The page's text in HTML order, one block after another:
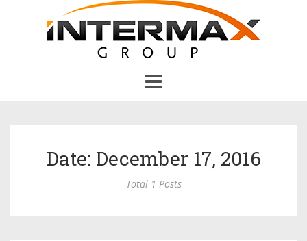
navigation
Date: December 17, 2016
Total 1 Posts